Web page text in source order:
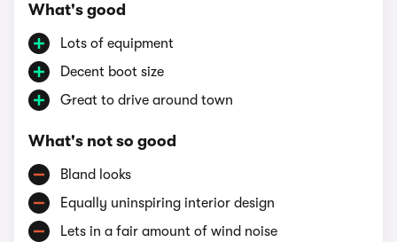
What's good
Lots of equipment
Decent boot size
Great to drive around town
What's not so good
Bland looks
Equally uninspiring interior design
Lets in a fair amount of wind noise